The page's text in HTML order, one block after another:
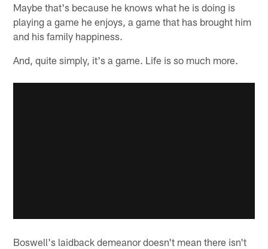
Maybe that's because he knows what he is doing is
playing a game he enjoys, a game that has brought him
and his family happiness.
And, quite simply, it's a game. Life is so much more.
Boswell's laidback demeanor doesn't mean there isn't